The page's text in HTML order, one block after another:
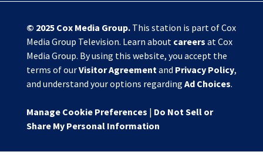
© 2025 Cox Media Group.This station is part of Cox
Media Group Television. Learn about careers at Cox
Media Group. By using this website, you accept the
terms of ourVisitor Agreementand Privacy Policy,
and understand your options regarding Ad Choices.
Manage Cookie Preferences | Do Not Sell or
Share My Personal Information